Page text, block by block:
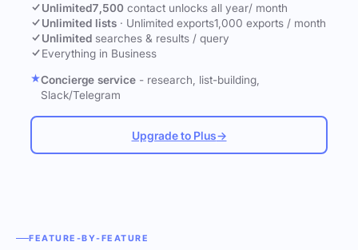
Unlimited7,500 contact unlocks all year/ month
Unlimited lists · Unlimited exports1,000 exports / month
Unlimited searches & results / query
Everything in Business
Concierge service - research, list-building,
Slack/Telegram
Upgrade to Plus→
FEATURE-BY-FEATURE